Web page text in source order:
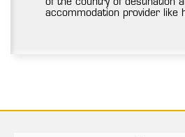
of the country of destination
accommodation provider like